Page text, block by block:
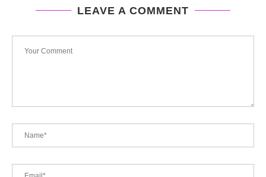
LEAVE A COMMENT